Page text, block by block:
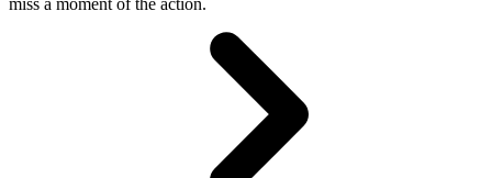
miss a moment of the action.